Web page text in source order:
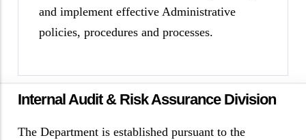
and implement effective Administrative
policies, procedures and processes.
Internal Audit & Risk Assurance Division
The Department is established pursuant to the